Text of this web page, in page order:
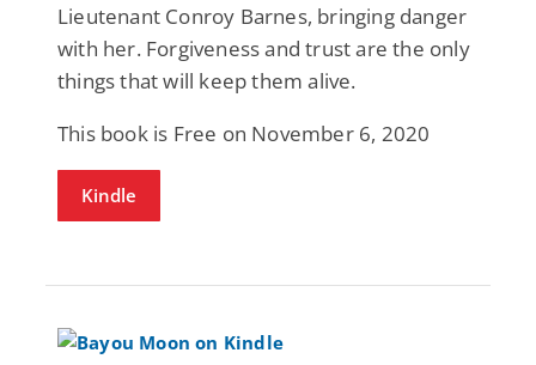
Lieutenant Conroy Barnes, bringing danger
with her. Forgiveness and trust are the only
things that will keep them alive.
This book is Free on November 6, 2020
Kindle